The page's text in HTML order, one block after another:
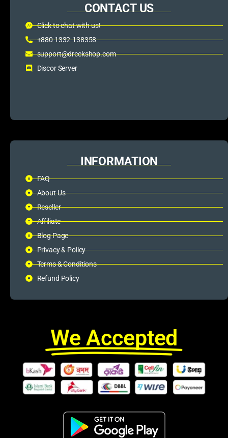
CONTACT US
Click to chat with us!
+880 1332-138358
support@dreckshop.com
Discor Server
INFORMATION
FAQ
About Us
Reseller
Affiliate
Blog Page
Privacy & Policy
Terms & Conditions
Refund Policy
We Accepted